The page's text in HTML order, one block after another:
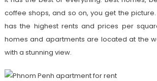
coffee shops, and so on, you get the
has the highest rents and prices per
homes and apartments are located at the
with a stunning view.